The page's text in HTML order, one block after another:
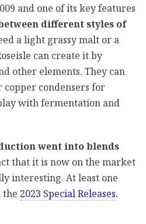
and one of its key features
different styles of
a light grassy malt or a
can create it by
other elements. They can
copper condensers for
with fermentation and
went into blends
that it is now on the market
interesting. At least one
2023 Special Releases.